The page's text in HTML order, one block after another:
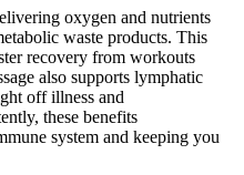
oxygen and nutrients
waste products. This
recovery from workouts
also supports lymphatic
off illness and
these benefits
system and keeping you